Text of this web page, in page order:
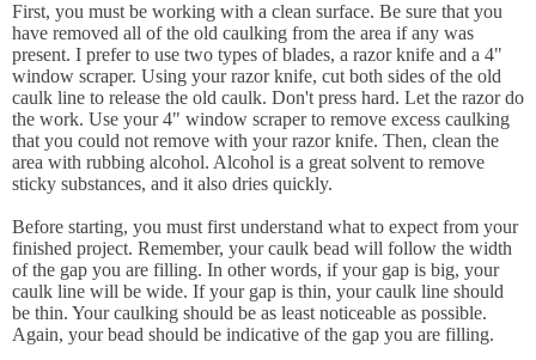
First, you must be working with a clean surface. Be sure that you
have removed all of the old caulking from the area if any was
present. I prefer to use two types of blades, a razor knife and a 4"
window scraper. Using your razor knife, cut both sides of the old
caulk line to release the old caulk. Don't press hard. Let the razor do
the work. Use your 4" window scraper to remove excess caulking
that you could not remove with your razor knife. Then, clean the
area with rubbing alcohol. Alcohol is a great solvent to remove
sticky substances, and it also dries quickly.
Before starting, you must first understand what to expect from your
finished project. Remember, your caulk bead will follow the width
of the gap you are filling. In other words, if your gap is big, your
caulk line will be wide. If your gap is thin, your caulk line should
be thin. Your caulking should be as least noticeable as possible.
Again, your bead should be indicative of the gap you are filling.